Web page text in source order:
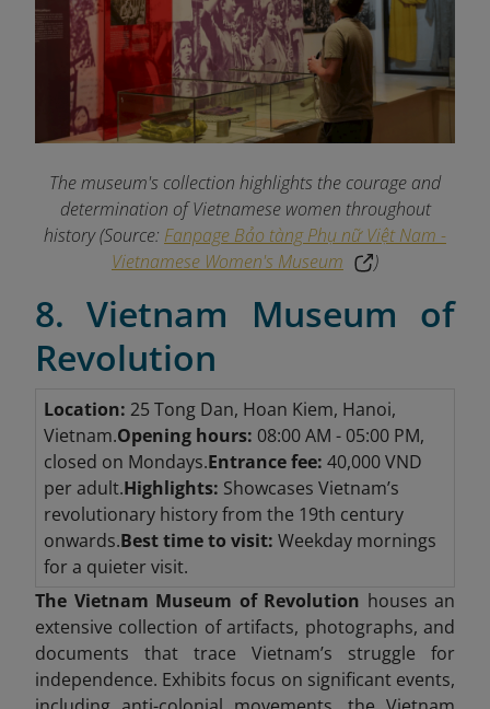
The museum's collection highlights the courage and
determination of Vietnamese women throughout
history (Source: Fanpage Bảo tàng Phụ nữ Việt Nam -
Vietnamese Women's Museum
)
8. Vietnam Museum of
Revolution
Location: 25 Tong Dan, Hoan Kiem, Hanoi,
Vietnam.Opening hours: 08:00 AM - 05:00 PM,
closed on Mondays.Entrance fee: 40,000 VND
per adult.Highlights: Showcases Vietnam’s
revolutionary history from the 19th century
onwards.Best time to visit: Weekday mornings
for a quieter visit.
The Vietnam Museum of Revolution houses an
extensive collection of artifacts, photographs, and
documents that trace Vietnam’s struggle for
independence. Exhibits focus on significant events,